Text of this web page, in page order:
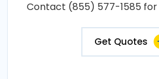
Contact (855) 577-1585 for
Get Quotes